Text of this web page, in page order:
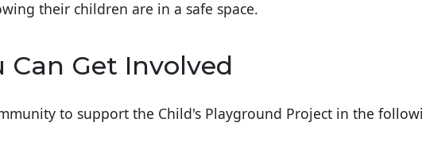
their children are in a safe space.
Can Get Involved
to support the Child's Playground Project in the